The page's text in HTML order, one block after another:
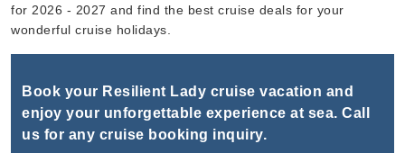
Sep, 19 2026
Caribbean
for 2026 - 2027 and find the best cruise deals for your
wonderful cruise holidays.
Book your Resilient Lady cruise vacation and
enjoy your unforgettable experience at sea. Call
us for any cruise booking inquiry.